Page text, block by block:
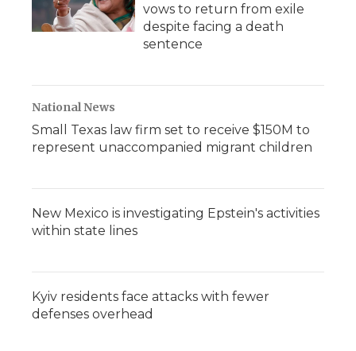
vows to return from exile
despite facing a death
sentence
National News
Small Texas law firm set to receive $150M to
represent unaccompanied migrant children
New Mexico is investigating Epstein's activities
within state lines
Kyiv residents face attacks with fewer
defenses overhead